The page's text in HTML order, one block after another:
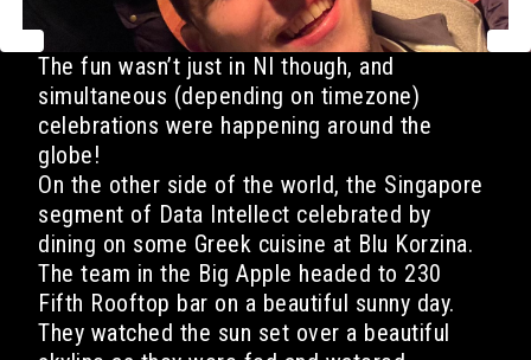
The fun wasn’t just in NI though, and
simultaneous (depending on timezone)
celebrations were happening around the
globe!
On the other side of the world, the Singapore
segment of Data Intellect celebrated by
dining on some Greek cuisine at Blu Korzina.
The team in the Big Apple headed to 230
Fifth Rooftop bar on a beautiful sunny day.
They watched the sun set over a beautiful